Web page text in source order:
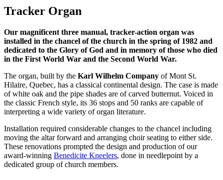
Tracker Organ
Our magnificent three manual, tracker-action organ was
installed in the chancel of the church in the spring of 1982 and
dedicated to the Glory of God and in memory of those who died
in the First World War and the Second World War.
The organ, built by the Karl Wilhelm Company of Mont St.
Hilaire, Quebec, has a classical continental design. The case is made
of white oak and the pipe shades are of carved butternut. Voiced in
the classic French style, its 36 stops and 50 ranks are capable of
interpreting a wide variety of organ literature.
Installation required considerable changes to the chancel including
moving the altar forward and arranging choir seating to either side.
These renovations prompted the design and production of our
award-winning Benedicite Kneelers, done in needlepoint by a
dedicated group of church members.